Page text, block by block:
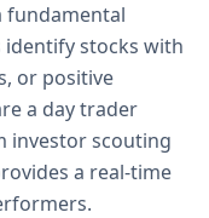
fundamental
stocks with
or positive
a day trader
investor scouting
a real-time